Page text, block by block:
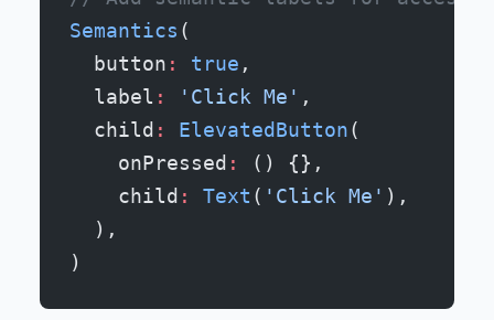
Semantics (
  button
: true ,
  label
: 'Click Me' ,
  child
: ElevatedButton(
    onPressed
:
() {},
    child
: Text ( 'Click Me' ),
  ),
)